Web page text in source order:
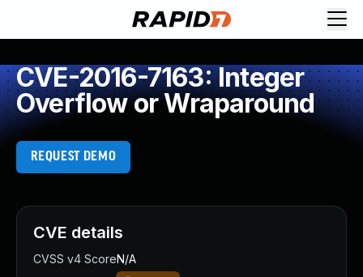
CVE-2016-7163: Integer
Overflow or Wraparound
REQUEST DEMO
CVE details
CVSS v4 ScoreN/A